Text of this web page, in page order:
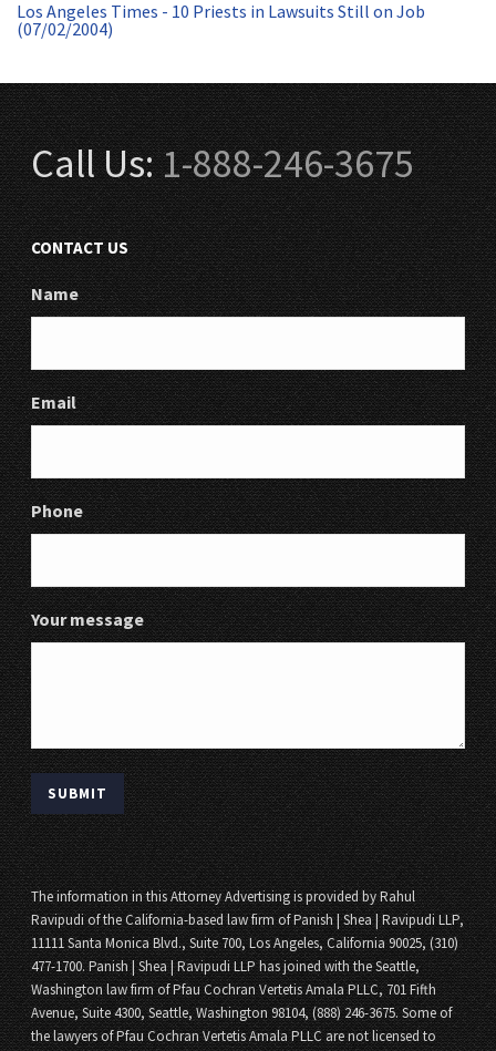
Los Angeles Times - 10 Priests in Lawsuits Still on Job
(07/02/2004)
Call Us:1-888-246-3675
CONTACT US
Name
Email
Phone
Your message
The information in this Attorney Advertising is provided by Rahul
Ravipudi of the California-based law firm of Panish | Shea | Ravipudi LLP,
11111 Santa Monica Blvd., Suite 700, Los Angeles, California 90025, (310)
477-1700. Panish | Shea | Ravipudi LLP has joined with the Seattle,
Washington law firm of Pfau Cochran Vertetis Amala PLLC, 701 Fifth
Avenue, Suite 4300, Seattle, Washington 98104, (888) 246-3675. Some of
the lawyers of Pfau Cochran Vertetis Amala PLLC are not licensed to